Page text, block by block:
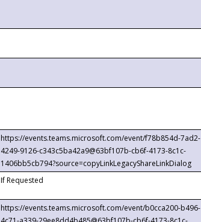
https://events.teams.microsoft.com/event/f78b854d-7ad2-
4249-9126-c343c5ba42a9@63bf107b-cb6f-4173-8c1c-
1406bb5cb794?source=copyLinkLegacyShareLinkDialog
If Requested
https://events.teams.microsoft.com/event/b0cca200-b496-